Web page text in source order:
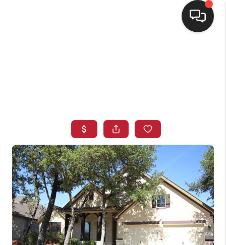
SELLING
FINANCING
HOME VALUE
WHO WE ARE
CONNECT
TOP AREAS